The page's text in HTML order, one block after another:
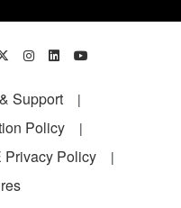
Support
Policy
Privacy Policy